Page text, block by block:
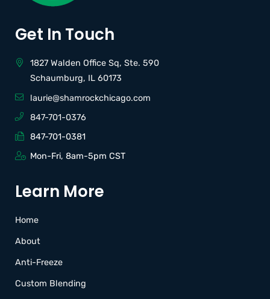
Get In Touch
1827 Walden Office Sq, Ste. 590
Schaumburg, IL 60173
laurie@shamrockchicago.com
847-701-0376
847-701-0381
Mon-Fri, 8am-5pm CST
Learn More
Home
About
Anti-Freeze
Custom Blending